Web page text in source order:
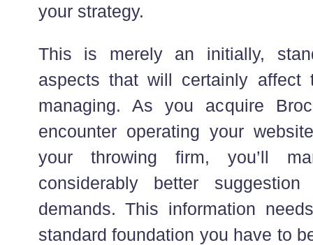
your strategy.
This is merely an initially,
aspects that will certainly affect
managing. As you acquire
encounter operating your
your throwing firm, you’ll
considerably better
demands. This information
standard foundation you have to